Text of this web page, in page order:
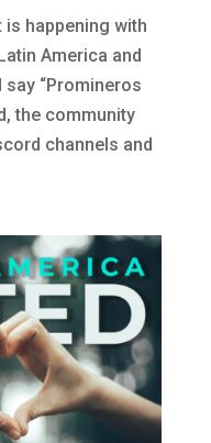
is happening with
America and
“Promineros
the community
channels and